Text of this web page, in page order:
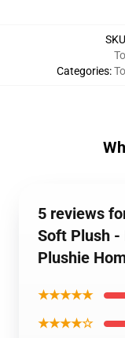
SKU
Categories:
5 reviews
Soft Plush -
Plushie
★★★★★
★★★★☆